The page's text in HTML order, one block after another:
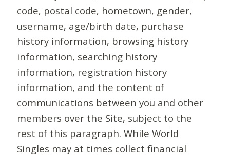
code, postal code, hometown, gender,
username, age/birth date, purchase
history information, browsing history
information, searching history
information, registration history
information, and the content of
communications between you and other
members over the Site, subject to the
rest of this paragraph. While World
Singles may at times collect financial